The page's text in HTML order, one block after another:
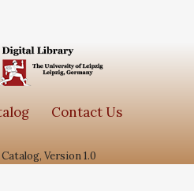
Contact Us
Version 1.0